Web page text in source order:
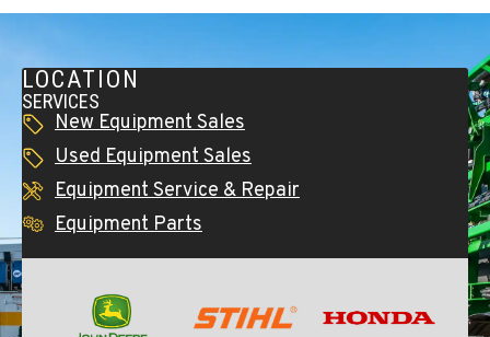
LOCATION
SERVICES
New Equipment Sales
Used Equipment Sales
Equipment Service & Repair
Equipment Parts